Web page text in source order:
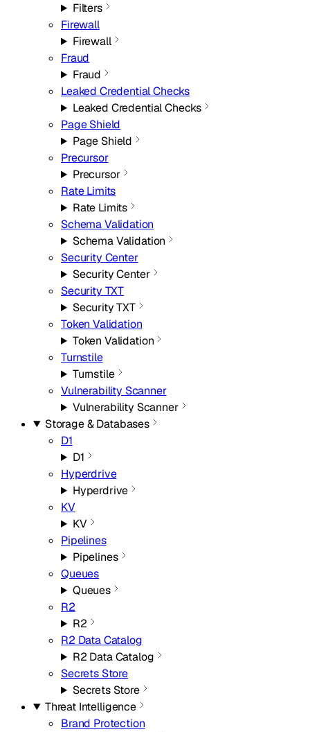
Filters
Firewall
Firewall
Fraud
Fraud
Leaked Credential Checks
Leaked Credential Checks
Page Shield
Page Shield
Precursor
Precursor
Rate Limits
Rate Limits
Schema Validation
Schema Validation
Security Center
Security Center
Security TXT
Security TXT
Token Validation
Token Validation
Turnstile
Turnstile
Vulnerability Scanner
Vulnerability Scanner
Storage & Databases
D1
D1
Hyperdrive
Hyperdrive
KV
KV
Pipelines
Pipelines
Queues
Queues
R2
R2
R2 Data Catalog
R2 Data Catalog
Secrets Store
Secrets Store
Threat Intelligence
Brand Protection